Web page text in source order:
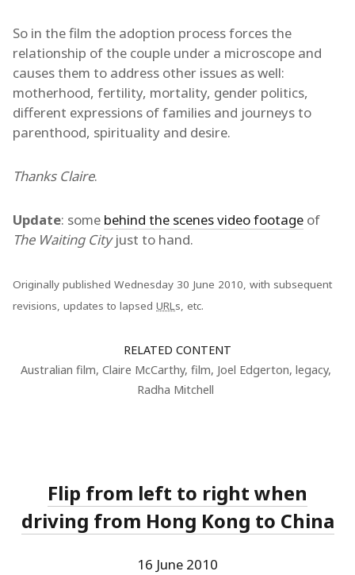
So in the film the adoption process forces the
relationship of the couple under a microscope and
causes them to address other issues as well:
motherhood, fertility, mortality, gender politics,
different expressions of families and journeys to
parenthood, spirituality and desire.
Thanks Claire.
Update: some behind the scenes video footage of
The Waiting Cityjust to hand.
Originally published Wednesday 30 June 2010, with subsequent
revisions, updates to lapsed URLs, etc.
RELATED CONTENT
Australian film, Claire McCarthy, film, Joel Edgerton, legacy,
Radha Mitchell
Flip from left to right when
driving from Hong Kong to China
16 June 2010